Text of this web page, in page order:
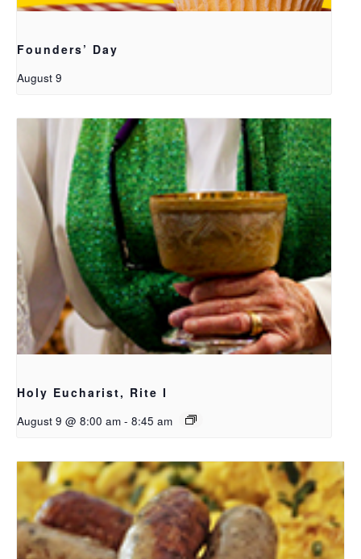
Founders’ Day
August 9
Holy Eucharist, Rite I
August 9 @ 8:00 am - 8:45 am